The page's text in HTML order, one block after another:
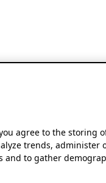
agree to the storing
trends, administer
and to gather